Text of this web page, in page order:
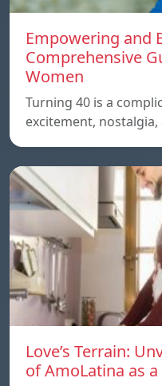
Empowering and
Comprehensive
Women
Turning 40 is a
excitement,
Love’s Terrain:
of AmoLatina as